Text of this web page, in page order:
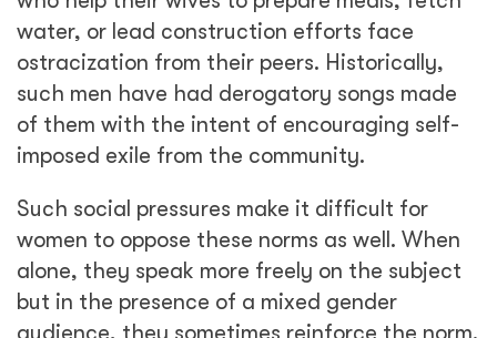
responded by saying, “Men are solely
responsible for our livestock. It is not their
duty to take on the work of women.”
gender
During a sweltering dry season afternoon,
women and men of the Napustirae’s Social
Analysis and Action team convened to discuss